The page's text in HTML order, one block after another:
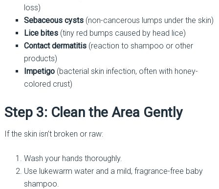
loss)
Sebaceous cysts(non-cancerous lumps under the skin)
Lice bites(tiny red bumps caused by head lice)
Contact dermatitis(reaction to shampoo or other
products)
Impetigo(bacterial skin infection, often with honey-
colored crust)
Step 3: Clean the Area Gently
If the skin isn’t broken or raw:
Wash your hands thoroughly.
Use lukewarm water and a mild, fragrance-free baby
shampoo.